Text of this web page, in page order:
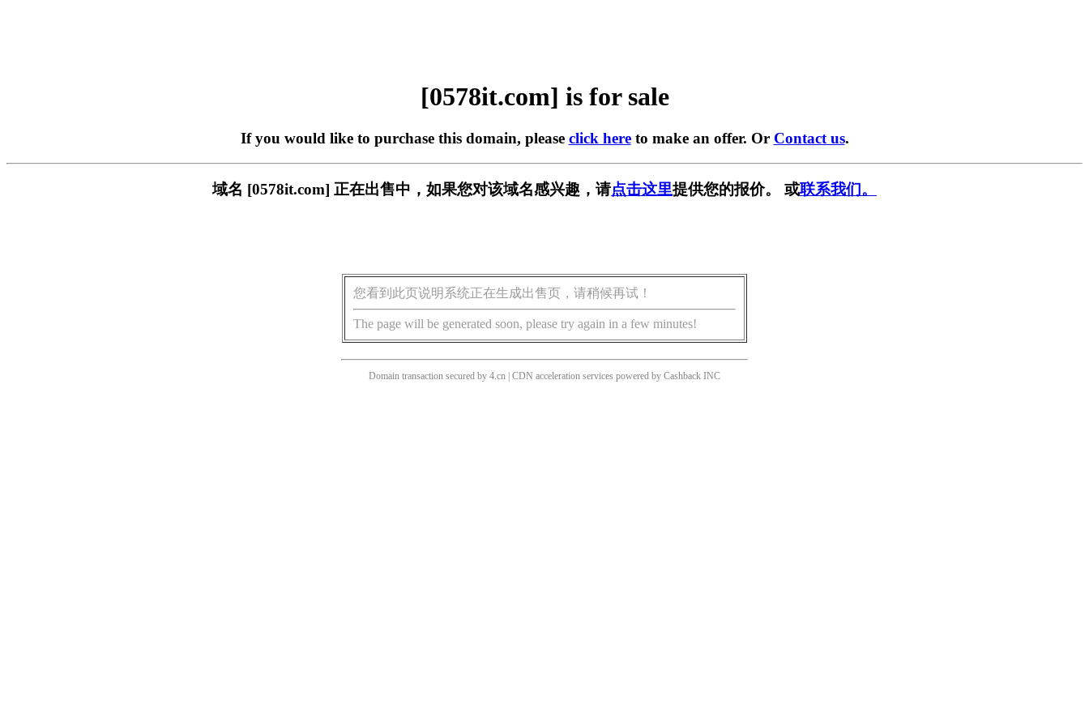
[0578it.com] is for sale
If you would like to purchase this domain, please click hereto make an offer. Or Contact us.
域名 [0578it.com] 正在出售中，如果您对该域名感兴趣，请点击这里提供您的报价。 或联系我们。
您看到此页说明系统正在生成出售页，请稍候再试！
The page will be generated soon, please try again in a few minutes!
Domain transaction secured by 4.cn | CDN acceleration services powered by Cashback INC